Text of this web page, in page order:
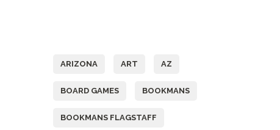
ARIZONA ART AZ
BOARD GAMES BOOKMANS
BOOKMANS FLAGSTAFF